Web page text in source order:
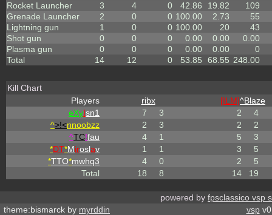
Rocket Launcher
3 4 0 42.86 19.82
109
Grenade Launcher
2 0 0 100.00 2.73
55
Lightning gun
1 0 0 100.00 20
43
Shot gun
0 0 0 0.00 0.00
0.00
Plasma gun
0 0 0 0.00 0.00
0
Total
14 12 0 53.85 68.55 248.00
Kill Chart
Players
ribx [ILM]^Blaze
eXyIsn1 7 3 2
4
^>!<nnoobzz 2 3 2
2
^TC!fau 4 1 5
3
*DT*Miroslav 1 1 3
5
*TTO*mwhq3 4 0 2
5
Total
18 8 14 19
powered by fpsclassico vsp
theme:bismarck by myrddin vsp